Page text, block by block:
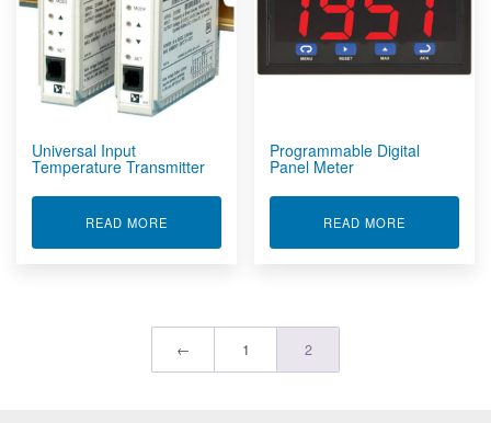
Universal Input
Temperature Transmitter
READ MOREABOUT UNIVERSAL INPUT TEMPERATURE
Programmable Digital
Panel Meter
READ MORE
← 1 2